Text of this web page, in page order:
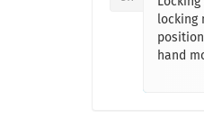
locking
hand